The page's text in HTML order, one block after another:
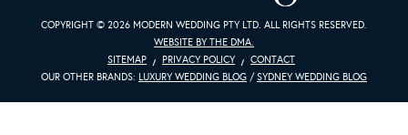
COPYRIGHT © 2026 MODERN WEDDING PTY LTD. ALL RIGHTS RESERVED.
WEBSITE BY THE DMA.
SITEMAP
PRIVACY POLICY
CONTACT
OUR OTHER BRANDS: LUXURY WEDDING BLOG / SYDNEY WEDDING BLOG